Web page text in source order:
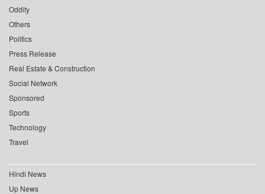
Oddity
Others
Politics
Press Release
Real Estate & Construction
Social Network
Sponsored
Sports
Technology
Travel
Hindi News
Up News